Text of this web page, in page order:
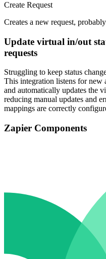
Create Request
Creates a new request,
Update virtual in/out
requests
Struggling to keep status
This integration listens for new
and automatically updates the
reducing manual updates and
mappings are correctly
Zapier Components